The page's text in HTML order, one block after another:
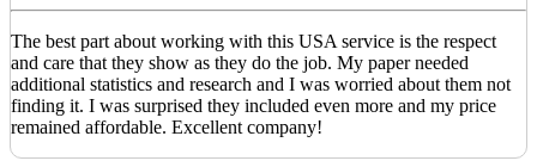
The best part about working with this USA service is the respect
and care that they show as they do the job. My paper needed
additional statistics and research and I was worried about them not
finding it. I was surprised they included even more and my price
remained affordable. Excellent company!